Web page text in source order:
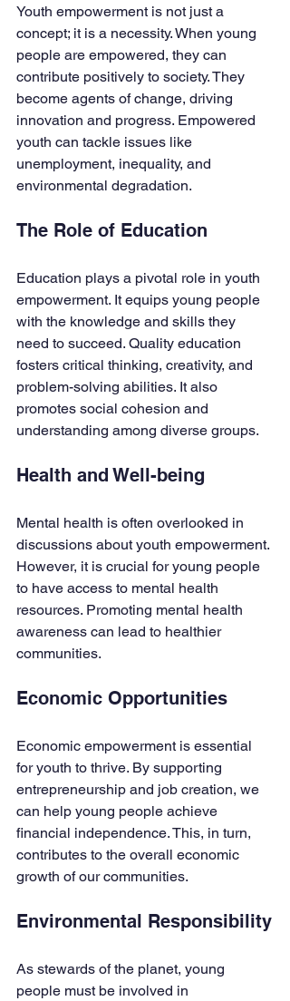
Youth empowerment is not just a
concept; it is a necessity. When young
people are empowered, they can
contribute positively to society. They
become agents of change, driving
innovation and progress. Empowered
youth can tackle issues like
unemployment, inequality, and
environmental degradation.
The Role of Education
Education plays a pivotal role in youth
empowerment. It equips young people
with the knowledge and skills they
need to succeed. Quality education
fosters critical thinking, creativity, and
problem-solving abilities. It also
promotes social cohesion and
understanding among diverse groups.
Health and Well-being
Mental health is often overlooked in
discussions about youth empowerment.
However, it is crucial for young people
to have access to mental health
resources. Promoting mental health
awareness can lead to healthier
communities.
Economic Opportunities
Economic empowerment is essential
for youth to thrive. By supporting
entrepreneurship and job creation, we
can help young people achieve
financial independence. This, in turn,
contributes to the overall economic
growth of our communities.
Environmental Responsibility
As stewards of the planet, young
people must be involved in